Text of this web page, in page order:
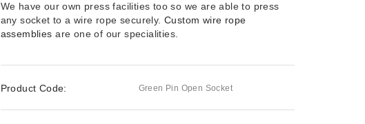
We have our own press facilities too so we are able to press
any socket to a wire rope securely.Custom wire rope
assemblies are one of our specialities.
Product Code: Green Pin Open Socket